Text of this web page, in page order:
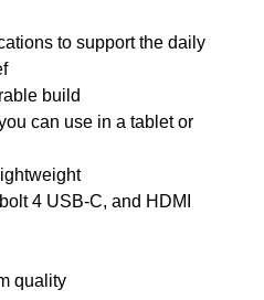
to support the daily
build
can use in a tablet or
4 USB-C, and HDMI
quality